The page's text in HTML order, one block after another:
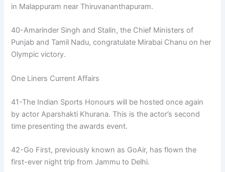
in Malappuram near Thiruvananthapuram.
40-Amarinder Singh and Stalin, the Chief Ministers of
Punjab and Tamil Nadu, congratulate Mirabai Chanu on her
Olympic victory.
One Liners Current Affairs
41-The Indian Sports Honours will be hosted once again
by actor Aparshakti Khurana. This is the actor’s second
time presenting the awards event.
42-Go First, previously known as GoAir, has flown the
first-ever night trip from Jammu to Delhi.